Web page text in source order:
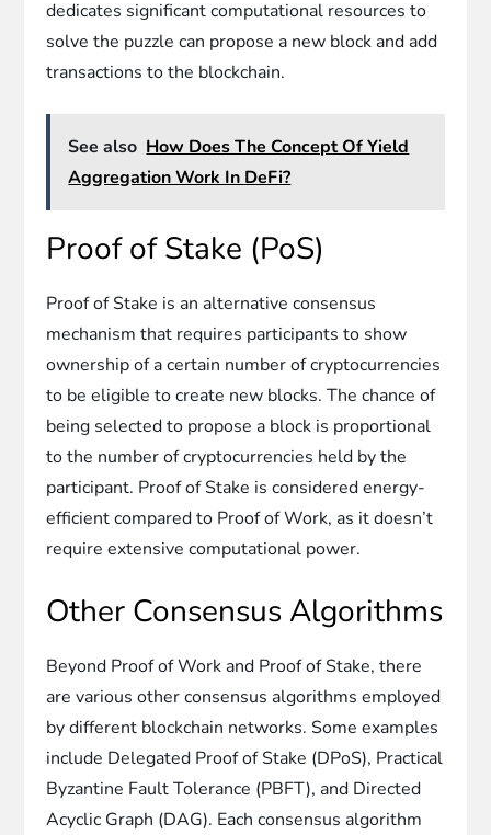
dedicates significant computational resources to
solve the puzzle can propose a new block and add
transactions to the blockchain.
See also How Does The Concept Of Yield
Aggregation Work In DeFi?
Proof of Stake (PoS)
Proof of Stake is an alternative consensus
mechanism that requires participants to show
ownership of a certain number of cryptocurrencies
to be eligible to create new blocks. The chance of
being selected to propose a block is proportional
to the number of cryptocurrencies held by the
participant. Proof of Stake is considered energy-
efficient compared to Proof of Work, as it doesn’t
require extensive computational power.
Other Consensus Algorithms
Beyond Proof of Work and Proof of Stake, there
are various other consensus algorithms employed
by different blockchain networks. Some examples
include Delegated Proof of Stake (DPoS), Practical
Byzantine Fault Tolerance (PBFT), and Directed
Acyclic Graph (DAG). Each consensus algorithm